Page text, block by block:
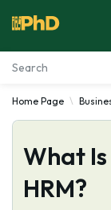
Essay
Services
Tools
Home Page
What
HRM?